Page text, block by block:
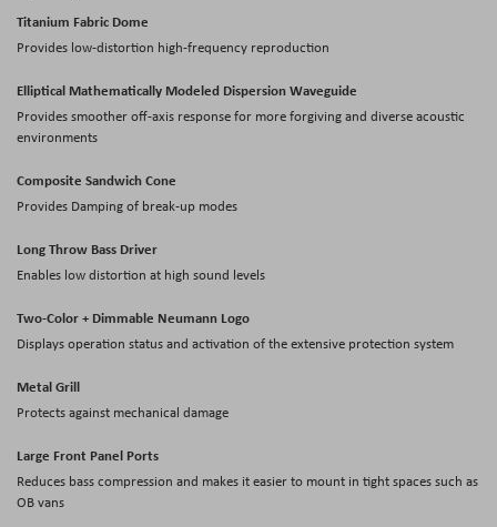
Titanium Fabric Dome
Provides low-distortion high-frequency reproduction
Elliptical Mathematically Modeled Dispersion Waveguide
Provides smoother off-axis response for more forgiving and diverse acoustic
environments
Composite Sandwich Cone
Provides Damping of break-up modes
Long Throw Bass Driver
Enables low distortion at high sound levels
Two-Color + Dimmable Neumann Logo
Displays operation status and activation of the extensive protection system
Metal Grill
Protects against mechanical damage
Large Front Panel Ports
Reduces bass compression and makes it easier to mount in tight spaces such as
OB vans